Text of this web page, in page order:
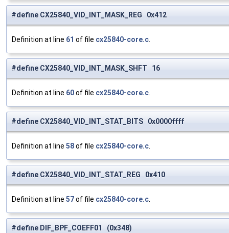
#define CX25840_VID_INT_MASK_REG 0x412
Definition at line 61 of file cx25840-core.c
#define CX25840_VID_INT_MASK_SHFT 16
Definition at line 60of file cx25840-core.c
#define CX25840_VID_INT_STAT_BITS 0x0000ffff
Definition at line 58of file cx25840-core.c
#define CX25840_VID_INT_STAT_REG 0x410
Definition at line 57of file cx25840-core.c
#define DIF_BPF_COEFF01 (0x348)